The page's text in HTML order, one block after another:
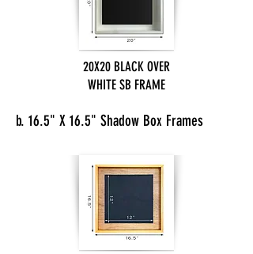
20X20 BLACK OVER
WHITE SB FRAME
b. 16.5" X 16.5" Shadow Box Frames